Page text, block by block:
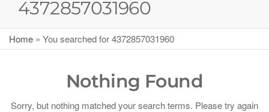
4372857031960
Home » You searched for 4372857031960
Nothing Found
Sorry, but nothing matched your search terms. Please try again